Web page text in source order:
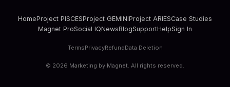
HomeProject PISCESProject GEMINIProject ARIESCase Studies
Magnet ProSocial IQNewsBlogSupportHelpSign In
TermsPrivacyRefundData Deletion
© 2026 Marketing by Magnet. All rights reserved.